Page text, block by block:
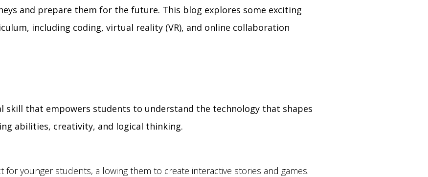
and prepare them for the future. This blog explores some exciting
including coding, virtual reality (VR), and online collaboration
skill that empowers students to understand the technology that shapes
abilities, creativity, and logical thinking.
for younger students, allowing them to create interactive stories and games.